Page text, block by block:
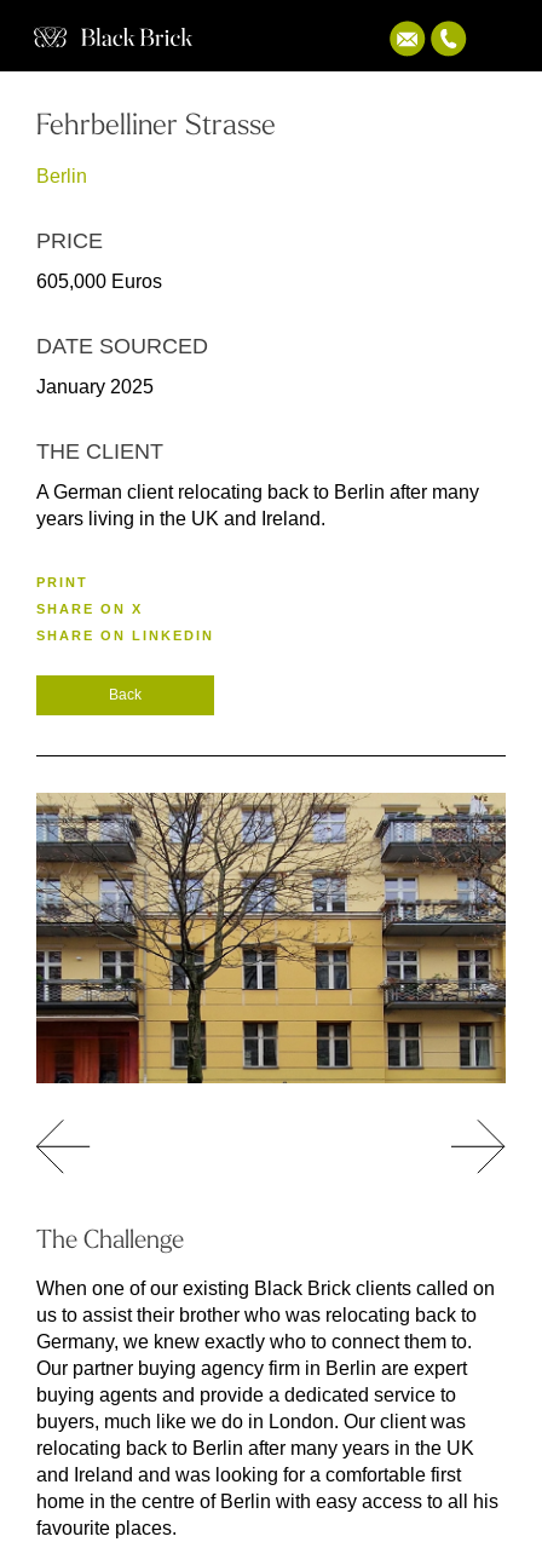
Fehrbelliner Strasse
Berlin
PRICE
605,000 Euros
DATE SOURCED
January 2025
THE CLIENT
A German client relocating back to Berlin after many
years living in the UK and Ireland.
PRINT
SHARE ON X
SHARE ON LINKEDIN
Back
The Challenge
When one of our existing Black Brick clients called on
us to assist their brother who was relocating back to
Germany, we knew exactly who to connect them to.
Our partner buying agency firm in Berlin are expert
buying agents and provide a dedicated service to
buyers, much like we do in London. Our client was
relocating back to Berlin after many years in the UK
and Ireland and was looking for a comfortable first
home in the centre of Berlin with easy access to all his
favourite places.